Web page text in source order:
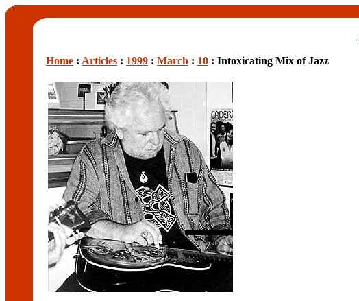
Home : Articles : 1999 : March : 10 : Intoxicating Mix of Jazz